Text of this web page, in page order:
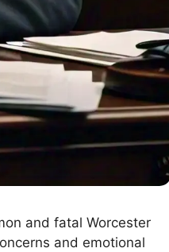
and fatal Worcester
and emotional